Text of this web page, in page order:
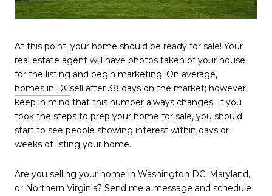
At this point, your home should be ready for sale! Your
real estate agent will have photos taken of your house
for the listing and begin marketing. On average,
homes in DCsell after 38 days on the market; however,
keep in mind that this number always changes. If you
took the steps to prep your home for sale, you should
start to see people showing interest within days or
weeks of listing your home.
Are you selling your home in Washington DC, Maryland,
or Northern Virginia? Send me a message and schedule